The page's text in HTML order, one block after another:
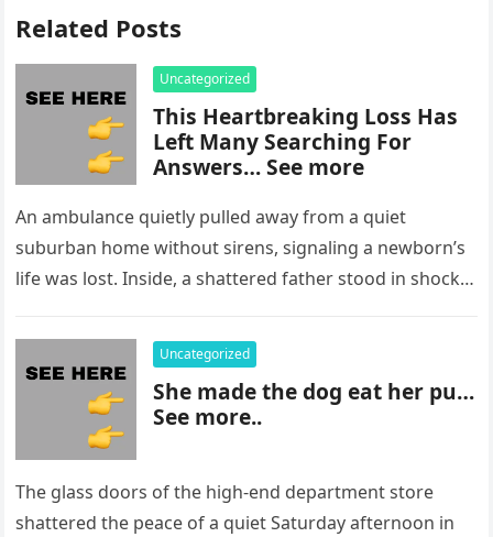
Related Posts
Uncategorized
This Heartbreaking Loss Has
Left Many Searching For
Answers… See more
An ambulance quietly pulled away from a quiet
suburban home without sirens, signaling a newborn’s
life was lost. Inside, a shattered father stood in shock,
Uncategorized
She made the dog eat her pu…
See more..
The glass doors of the high-end department store
shattered the peace of a quiet Saturday afternoon in